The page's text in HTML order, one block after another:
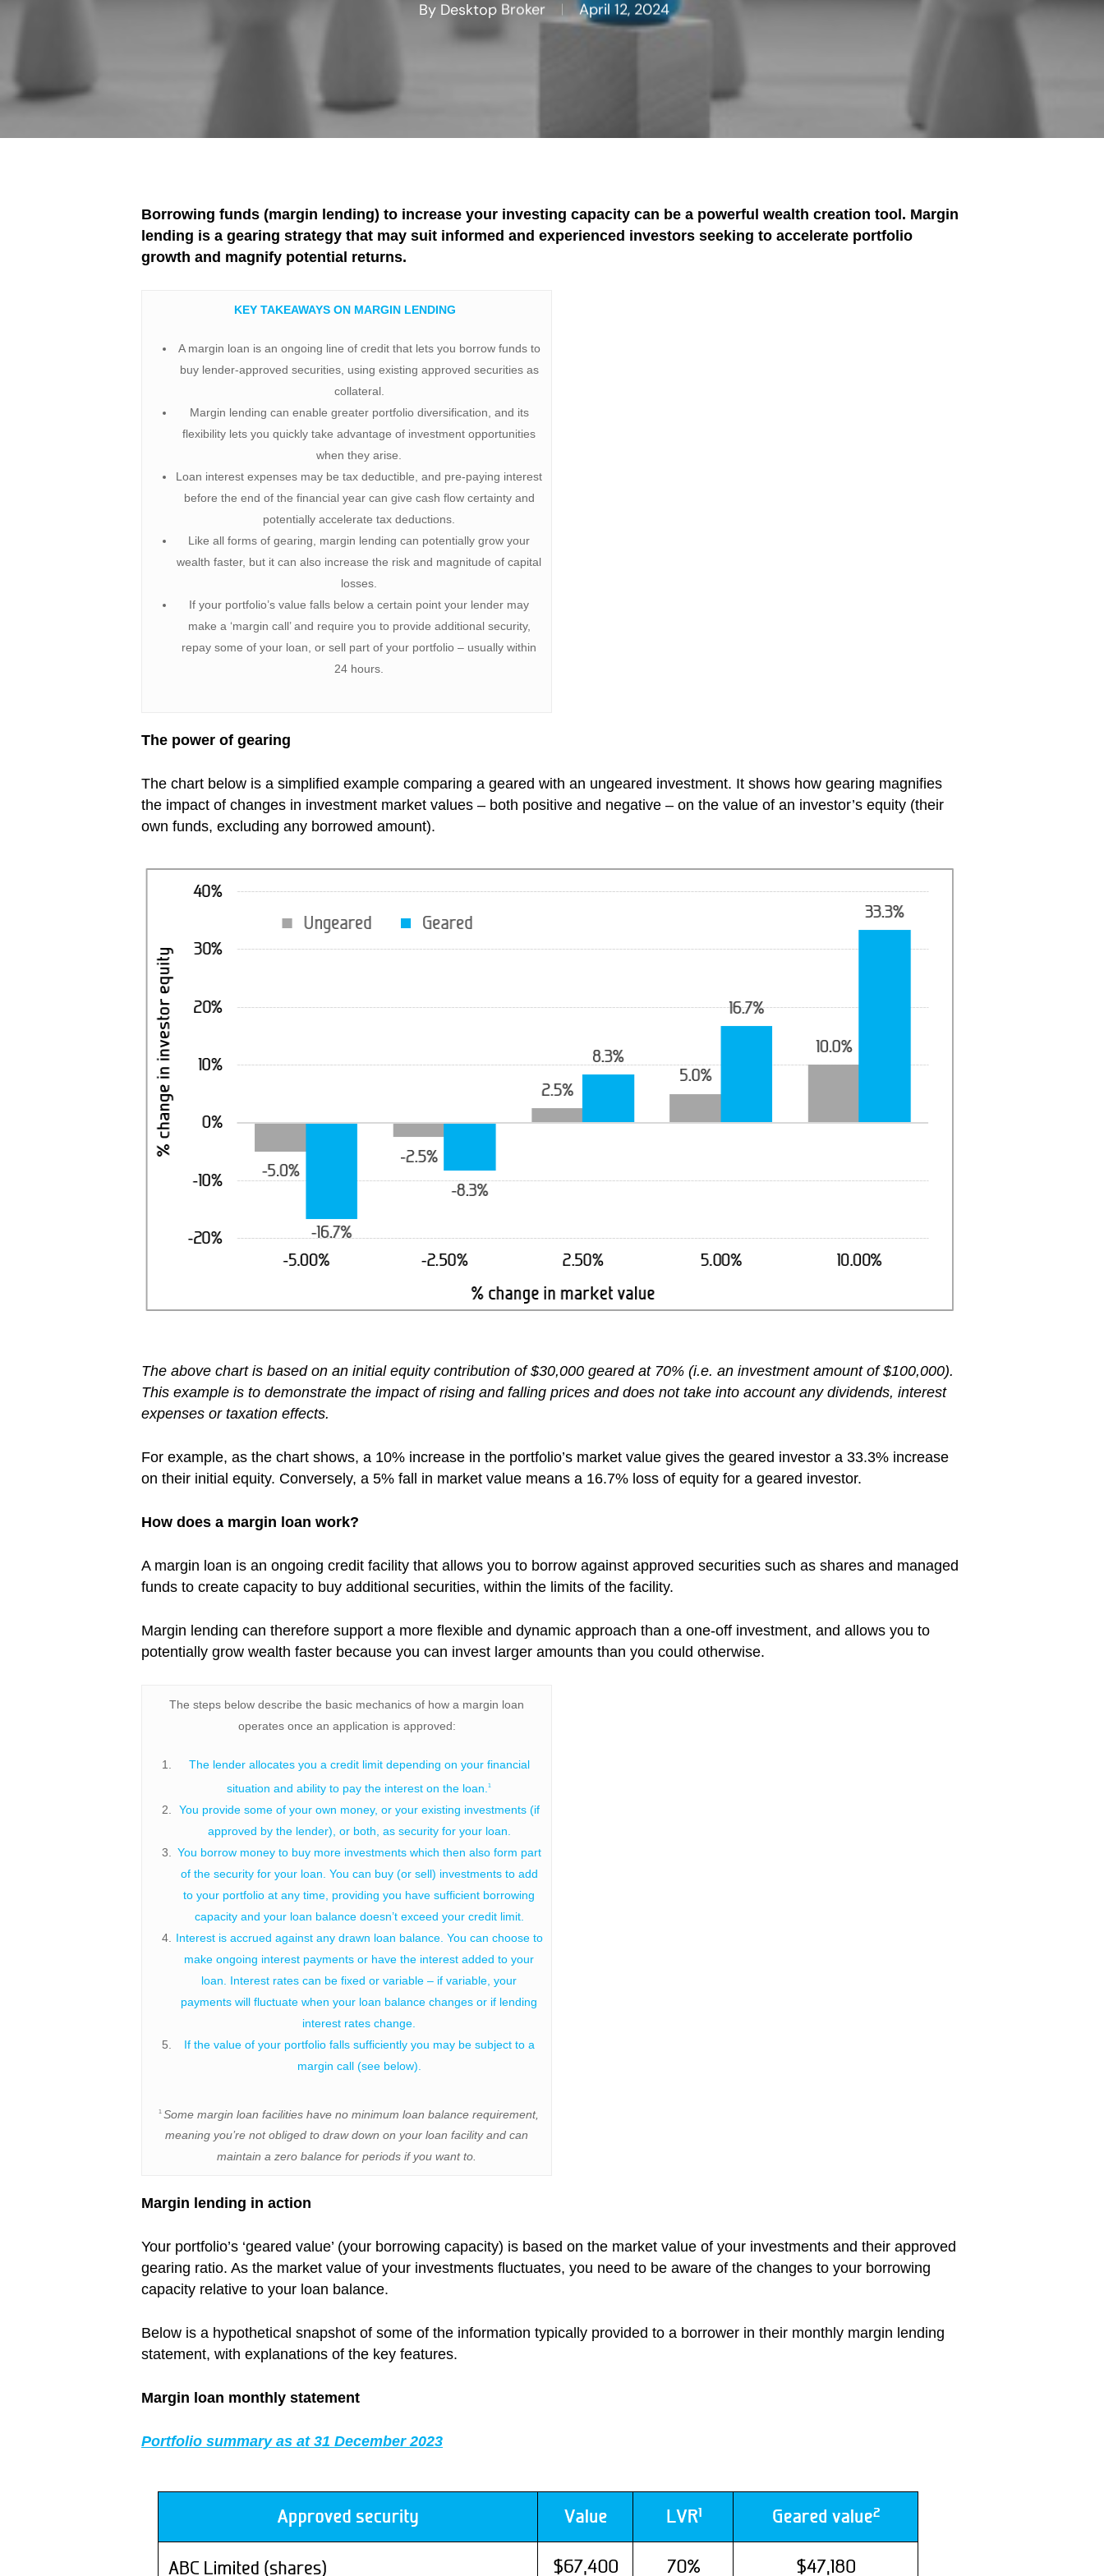
ByDesktop Broker April 12, 2024
Borrowing funds (margin lending) to increase your investing capacity can be a powerful wealth creation tool. Margin
lending is a gearing strategy that may suit informed and experienced investors seeking to accelerate portfolio
growth and magnify potential returns.
KEY TAKEAWAYS ON MARGIN LENDING
​A margin loan is an ongoing line of credit that lets you borrow funds to
buy lender-approved securities, using existing approved securities as
collateral.
Margin lending can enable greater portfolio diversification, and its
flexibility lets you quickly take advantage of investment opportunities
when they arise.
Loan interest expenses may be tax deductible, and pre-paying interest
before the end of the financial year can give cash flow certainty and
potentially accelerate tax deductions.
Like all forms of gearing, margin lending can potentially grow your
wealth faster, but it can also increase the risk and magnitude of capital
losses.
If your portfolio’s value falls below a certain point your lender may
make a ‘margin call’ and require you to provide additional security,
repay some of your loan, or sell part of your portfolio – usually within
24 hours.
The power of gearing
The chart below is a simplified example comparing a geared with an ungeared investment. It shows how gearing magnifies
the impact of changes in investment market values – both positive and negative – on the value of an investor’s equity (their
own funds, excluding any borrowed amount).
The above chart is based on an initial equity contribution of $30,000 geared at 70% (i.e. an investment amount of $100,000).
This example is to demonstrate the impact of rising and falling prices and does not take into account any dividends, interest
expenses or taxation effects.
For example, as the chart shows, a 10% increase in the portfolio’s market value gives the geared investor a 33.3% increase
on their initial equity. Conversely, a 5% fall in market value means a 16.7% loss of equity for a geared investor.
How does a margin loan work?
A margin loan is an ongoing credit facility that allows you to borrow against approved securities such as shares and managed
funds to create capacity to buy additional securities, within the limits of the facility.
Margin lending can therefore support a more flexible and dynamic approach than a one-off investment, and allows you to
potentially grow wealth faster because you can invest larger amounts than you could otherwise.
The steps below describe the basic mechanics of how a margin loan
operates once an application is approved:
The lender allocates you a credit limit depending on your financial
situation and ability to pay the interest on the loan.
1
You provide some of your own money, or your existing investments (if
approved by the lender), or both, as security for your loan.
You borrow money to buy more investments which then also form part
of the security for your loan. You can buy (or sell) investments to add
to your portfolio at any time, providing you have sufficient borrowing
capacity and your loan balance doesn’t exceed your credit limit.
Interest is accrued against any drawn loan balance. You can choose to
make ongoing interest payments or have the interest added to your
loan. Interest rates can be fixed or variable – if variable, your
payments will fluctuate when your loan balance changes or if lending
interest rates change.
If the value of your portfolio falls sufficiently you may be subject to a
margin call (see below).
1 Some margin loan facilities have no minimum loan balance requirement,
meaning you’re not obliged to draw down on your loan facility and can
maintain a zero balance for periods if you want to.
Margin lending in action
Your portfolio’s ‘geared value’ (your borrowing capacity) is based on the market value of your investments and their approved
gearing ratio. As the market value of your investments fluctuates, you need to be aware of the changes to your borrowing
capacity relative to your loan balance.
Below is a hypothetical snapshot of some of the information typically provided to a borrower in their monthly margin lending
statement, with explanations of the key features.
Margin loan monthly statement
Portfolio summary as at 31 December 2023